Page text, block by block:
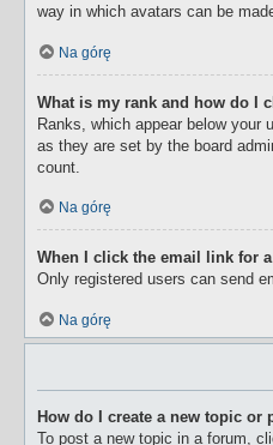
way in which avatars can be
Na górę
What is my rank and how do I
Ranks, which appear below your
as they are set by the board
count.
Na górę
When I click the email link for
Only registered users can send
Na górę
How do I create a new topic or
To post a new topic in a forum,